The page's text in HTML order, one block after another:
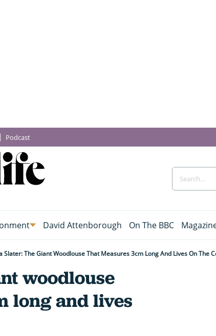
Podcast
David Attenborough On The BBC
Slater: The Giant Woodlouse That Measures 3cm Long And Lives On The
woodlouse
long and lives